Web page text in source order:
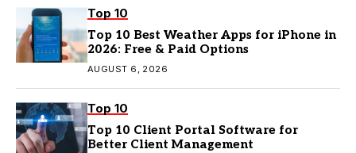
Top 10
Top 10 Best Weather Apps for iPhone in
2026: Free & Paid Options
AUGUST 6, 2026
Top 10
Top 10 Client Portal Software for
Better Client Management